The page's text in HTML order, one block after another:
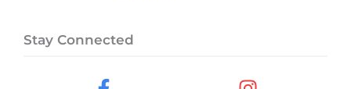
Stay Connected